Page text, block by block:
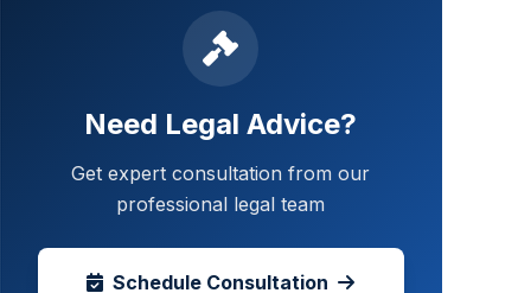
Need Legal Advice?
Get expert consultation from our
professional legal team
Schedule Consultation